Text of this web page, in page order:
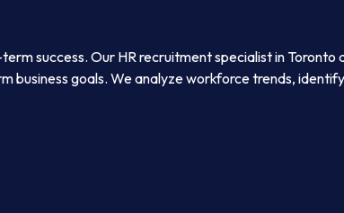
success. Our HR recruitment specialist in Toronto
business goals. We analyze workforce trends,